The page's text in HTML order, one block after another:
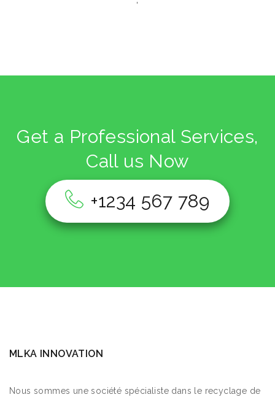
'
Get a Professional Services,
Call us Now
+1234 567 789
MLKA INNOVATION
Nous sommes une société spécialiste dans le recyclage de